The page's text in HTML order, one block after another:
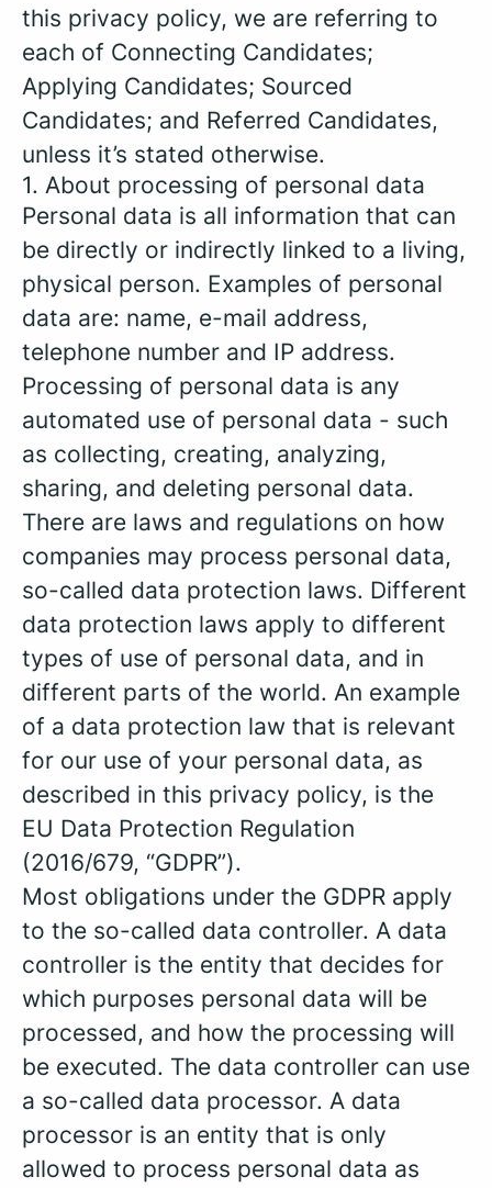
this privacy policy, we are referring to
each of Connecting Candidates;
Applying Candidates; Sourced
Candidates; and Referred Candidates,
unless it’s stated otherwise.
1. About processing of personal data
Personal data is all information that can
be directly or indirectly linked to a living,
physical person. Examples of personal
data are: name, e-mail address,
telephone number and IP address.
Processing of personal data is any
automated use of personal data - such
as collecting, creating, analyzing,
sharing, and deleting personal data.
There are laws and regulations on how
companies may process personal data,
so-called data protection laws. Different
data protection laws apply to different
types of use of personal data, and in
different parts of the world. An example
of a data protection law that is relevant
for our use of your personal data, as
described in this privacy policy, is the
EU Data Protection Regulation
(2016/679, “GDPR”).
Most obligations under the GDPR apply
to the so-called data controller. A data
controller is the entity that decides for
which purposes personal data will be
processed, and how the processing will
be executed. The data controller can use
a so-called data processor. A data
processor is an entity that is only
allowed to process personal data as